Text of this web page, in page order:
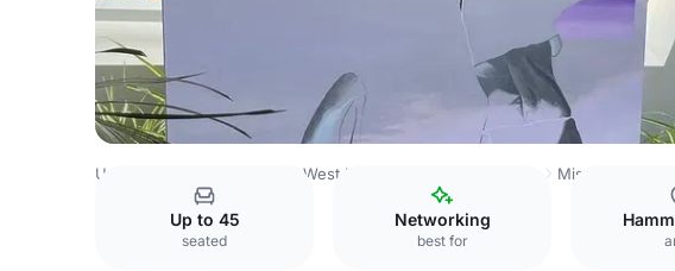
United Kingdom West London Missionworks
Up to 45
seated
Networking
best for